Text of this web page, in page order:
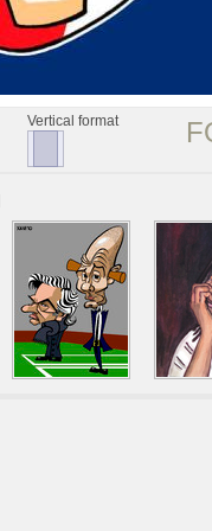
Vertical format